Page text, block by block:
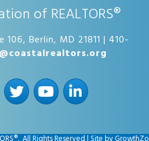
of REALTORS®
106, Berlin, MD 21811 | 410-
TwitterYouTubeLinkedIn